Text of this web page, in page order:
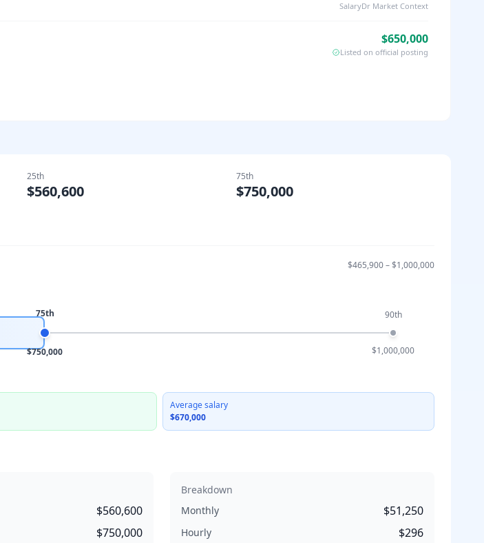
SalaryDr Market Context
$650,000
Listed on official posting
25th
$560,600
75th
$750,000
$465,900–$1,000,000
75th
$750,000
90th
$1,000,000
Average salary
$670,000
$560,600
$750,000
Breakdown
Monthly
$51,250
Hourly $296